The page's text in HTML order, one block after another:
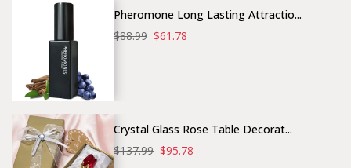
Pheromone Long Lasting Attractio...
$88.99 $61.78
Crystal Glass Rose Table Decorat...
$137.99 $95.78